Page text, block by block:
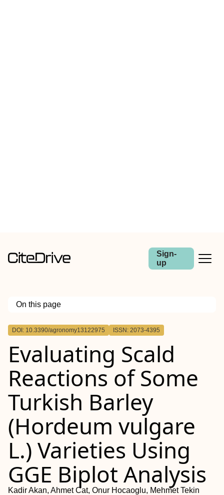
Sign-
up
On this page
Outline
DOI: 10.3390/agronomy13122975 ISSN: 2073-4395
Evaluating Scald
Reactions of Some
Turkish Barley
(Hordeum vulgare
L.) Varieties Using
GGE Biplot Analysis
Kadir Akan, Ahmet Cat, Onur Hocaoglu, Mehmet Tekin